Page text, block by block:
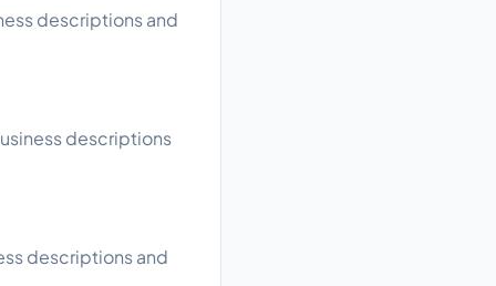
descriptions and
descriptions
descriptions and